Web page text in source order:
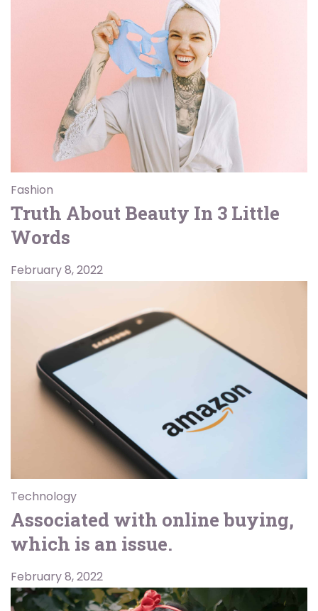
Fashion
Truth About Beauty In 3 Little
Words
February 8, 2022
Technology
Associated with online buying,
which is an issue.
February 8, 2022